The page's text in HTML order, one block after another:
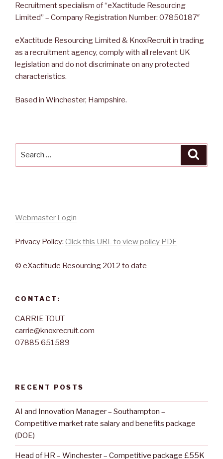
Recruitment specialism of “eXactitude Resourcing
Limited” – Company Registration Number: 07850187″
eXactitude Resourcing Limited & KnoxRecruit in trading
as a recruitment agency, comply with all relevant UK
legislation and do not discriminate on any protected
characteristics.
Based in Winchester, Hampshire.
Webmaster Login
Privacy Policy: Click this URL to view policy PDF
© eXactitude Resourcing 2012 to date
CONTACT:
CARRIE TOUT
carrie@knoxrecruit.com
07885 651589
RECENT POSTS
AI and Innovation Manager – Southampton –
Competitive market rate salary and benefits package
(DOE)
Head of HR – Winchester – Competitive package £55K